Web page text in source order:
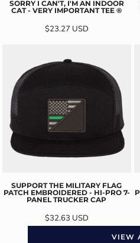
SORRY I CAN'T, I'M AN INDOOR
CAT - VERY IMPORTANT TEE ®
$23.27 USD
SUPPORT THE MILITARY FLAG
PATCH EMBROIDERED - HI-PRO 7-
PANEL TRUCKER CAP
$32.63 USD
VIEW